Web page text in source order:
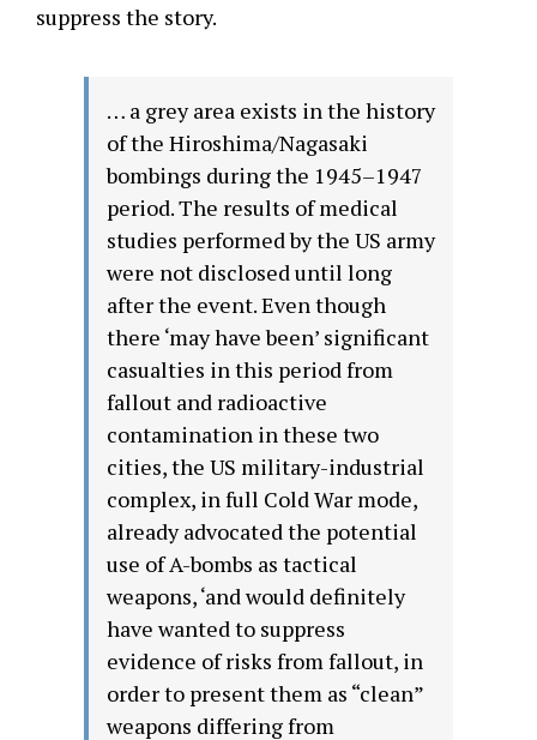
suppress the story.
… a grey area exists in the history
of the Hiroshima/Nagasaki
bombings during the 1945–1947
period. The results of medical
studies performed by the US army
were not disclosed until long
after the event. Even though
there ‘may have been’ significant
casualties in this period from
fallout and radioactive
contamination in these two
cities, the US military-industrial
complex, in full Cold War mode,
already advocated the potential
use of A-bombs as tactical
weapons, ‘and would definitely
have wanted to suppress
evidence of risks from fallout, in
order to present them as “clean”
weapons differing from